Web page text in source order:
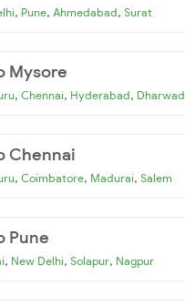
, Pune, Ahmedabad, Surat
Mysore
, Chennai, Hyderabad, Dharwad
Chennai
, Coimbatore, Madurai, Salem
Pune
, New Delhi, Solapur, Nagpur